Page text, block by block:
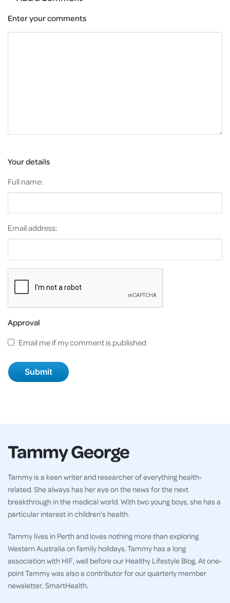
Enter your comments
Your details
Full name:
Email address:
Approval
Email me if my comment is published
Tammy George
Tammy is a keen writer and researcher of everything health-
related. She always has her eye on the news for the next
breakthrough in the medical world. With two young boys, she has a
particular interest in children’s health.
Tammy lives in Perth and loves nothing more than exploring
Western Australia on family holidays. Tammy has a long
association with HIF, well before our Healthy Lifestyle Blog. At one-
point Tammy was also a contributor for our quarterly member
newsletter, SmartHealth.